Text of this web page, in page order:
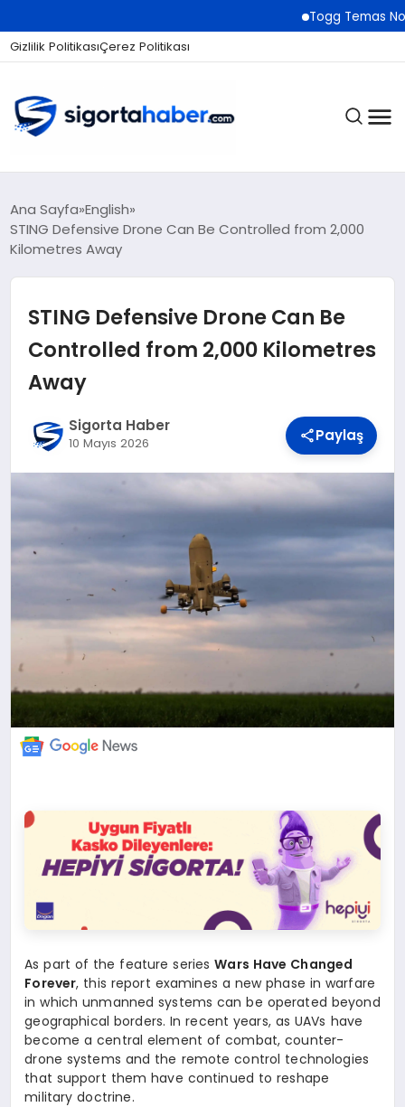
Togg Temas Noktaları
Gizlilik PolitikasıÇerez Politikası
SIGORTA
EKONOMI
BILIM VE TEKNOLOJI
OTOMOBIL
Ana Sayfa English
STING Defensive Drone Can Be Controlled from 2,000
Kilometres Away
STING Defensive Drone Can Be
Controlled from 2,000 Kilometres
Away
Sigorta Haber
10 Mayıs 2026 Paylaş
As part of the feature seriesWars Have Changed
Forever, this report examines a new phase in warfare
in which unmanned systems can be operated beyond
geographical borders. In recent years, as UAVs have
become a central element of combat, counter-
drone systems and the remote control technologies
that support them have continued to reshape
military doctrine.